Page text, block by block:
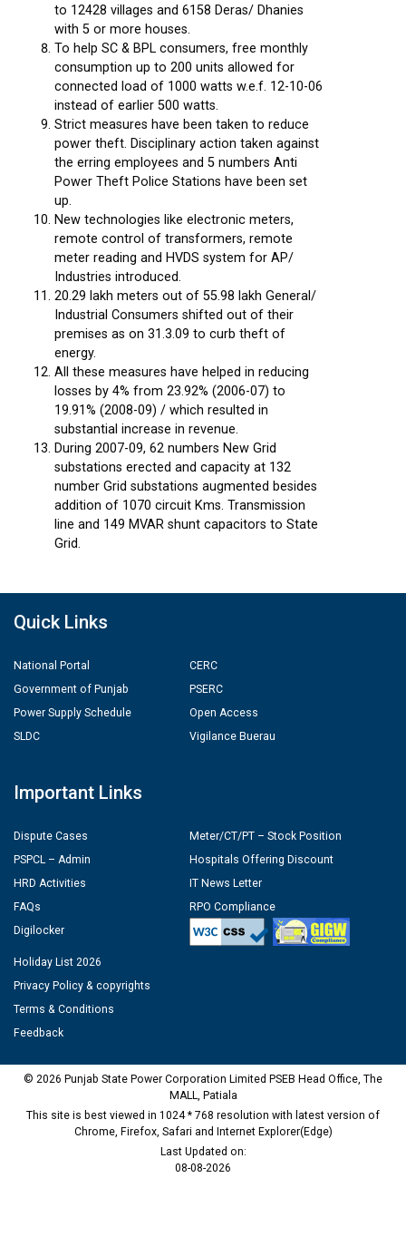
to 12428 villages and 6158 Deras/ Dhanies
with 5 or more houses.
To help SC & BPL consumers, free monthly
consumption up to 200 units allowed for
connected load of 1000 watts w.e.f. 12-10-06
instead of earlier 500 watts.
Strict measures have been taken to reduce
power theft. Disciplinary action taken against
the erring employees and 5 numbers Anti
Power Theft Police Stations have been set
up.
New technologies like electronic meters,
remote control of transformers, remote
meter reading and HVDS system for AP/
Industries introduced.
20.29 lakh meters out of 55.98 lakh General/
Industrial Consumers shifted out of their
premises as on 31.3.09 to curb theft of
energy.
All these measures have helped in reducing
losses by 4% from 23.92% (2006-07) to
19.91% (2008-09) / which resulted in
substantial increase in revenue.
During 2007-09, 62 numbers New Grid
substations erected and capacity at 132
number Grid substations augmented besides
addition of 1070 circuit Kms. Transmission
line and 149 MVAR shunt capacitors to State
Grid.
Quick Links
National Portal
Government of Punjab
Power Supply Schedule
SLDC
CERC
PSERC
Open Access
Vigilance Buerau
Important Links
Dispute Cases
PSPCL – Admin
HRD Activities
FAQs
Digilocker
Meter/CT/PT – Stock Position
Hospitals Offering Discount
IT News Letter
RPO Compliance
Holiday List 2026
Privacy Policy & copyrights
Terms & Conditions
Feedback
© 2026 Punjab State Power Corporation Limited PSEB Head Office, The
MALL, Patiala
This site is best viewed in 1024 * 768 resolution with latest version of
Chrome, Firefox, Safari and Internet Explorer(Edge)
Last Updated on:
08-08-2026